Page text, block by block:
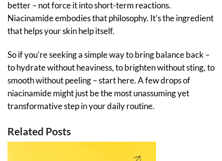
better – not force it into short-term reactions.
Niacinamide embodies that philosophy. It’s the ingredient
that helps your skin help itself.
So if you’re seeking a simple way to bring balance back –
to hydrate without heaviness, to brighten without sting, to
smooth without peeling – start here. A few drops of
niacinamide might just be the most unassuming yet
transformative step in your daily routine.
Related Posts